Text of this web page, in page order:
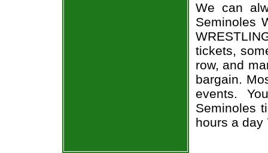
We can
Seminoles
tickets,
row, and
bargain.
events.
Seminoles
hours a day